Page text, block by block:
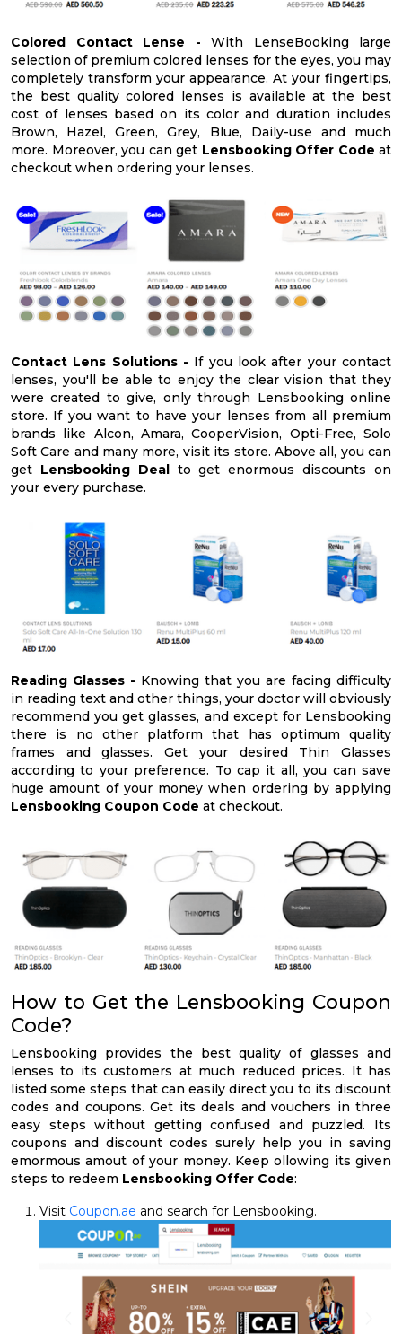
Colored Contact Lense - With LenseBooking large
selection of premium colored lenses for the eyes, you may
completely transform your appearance. At your fingertips,
the best quality colored lenses is available at the best
cost of lenses based on its color and duration includes
Brown, Hazel, Green, Grey, Blue, Daily-use and much
more. Moreover, you can get Lensbooking Offer Code at
checkout when ordering your lenses.
Contact Lens Solutions - If you look after your contact
lenses, you'll be able to enjoy the clear vision that they
were created to give, only through Lensbooking online
store. If you want to have your lenses from all premium
brands like Alcon, Amara, CooperVision, Opti-Free, Solo
Soft Care and many more, visit its store. Above all, you can
get Lensbooking Dealto get enormous discounts on
your every purchase.
Reading Glasses - Knowing that you are facing difficulty
in reading text and other things, your doctor will obviously
recommend you get glasses, and except for Lensbooking
there is no other platform that has optimum quality
frames and glasses. Get your desired Thin Glasses
according to your preference. To cap it all, you can save
huge amount of your money when ordering by applying
Lensbooking Coupon Code at checkout.
How to Get the Lensbooking Coupon
Code?
Lensbooking provides the best quality of glasses and
lenses to its customers at much reduced prices. It has
listed some steps that can easily direct you to its discount
codes and coupons. Get its deals and vouchers in three
easy steps without getting confused and puzzled. Its
coupons and discount codes surely help you in saving
emormous amout of your money. Keep ollowing its given
steps to redeem Lensbooking Offer Code:
Visit Coupon.ae and search for Lensbooking.